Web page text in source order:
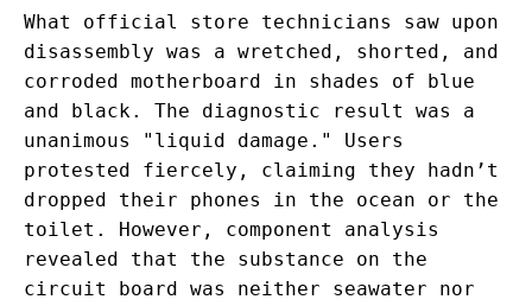
What official store technicians saw upon
disassembly was a wretched, shorted, and
corroded motherboard in shades of blue
and black. The diagnostic result was a
unanimous "liquid damage." Users
protested fiercely, claiming they hadn’t
dropped their phones in the ocean or the
toilet. However, component analysis
revealed that the substance on the
circuit board was neither seawater nor